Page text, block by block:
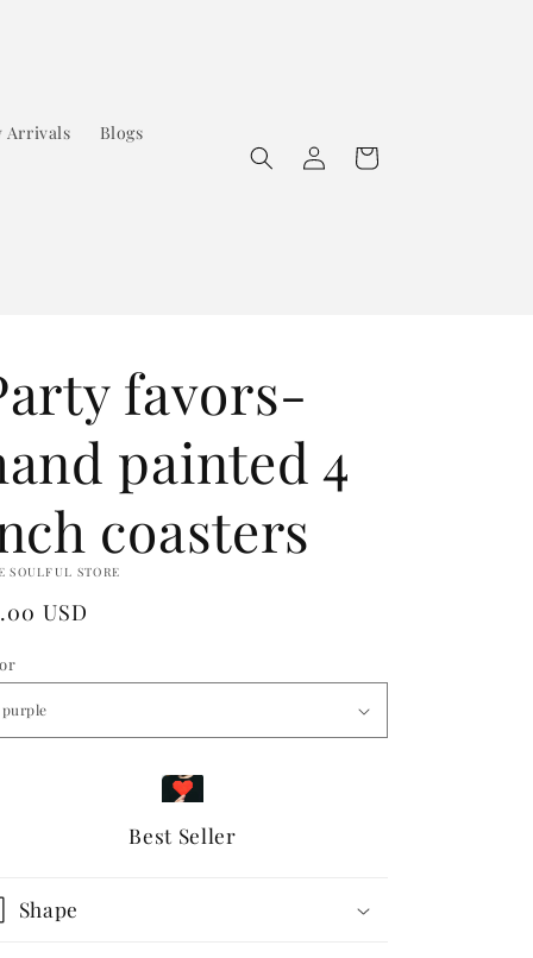
Arrivals Blogs
Log
in
Cart
favors-
painted 4
coasters
SOULFUL STORE
USD
Best Seller
Shape